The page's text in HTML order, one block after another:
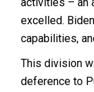
excelled.
capabilities,
This division
deference to